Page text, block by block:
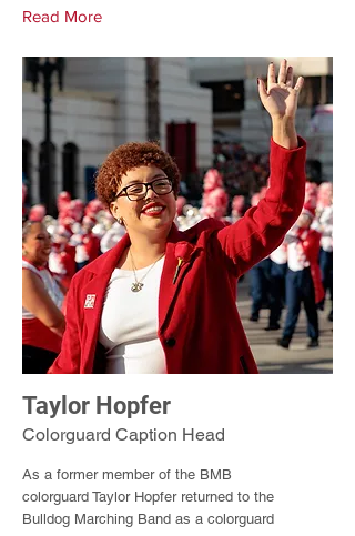
Read More
Taylor Hopfer
Colorguard Caption Head
As a former member of the BMB
colorguard Taylor Hopfer returned to the
Bulldog Marching Band as a colorguard